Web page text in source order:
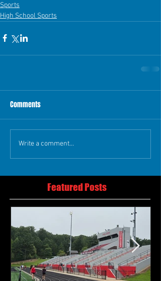
Sports
High School Sports
Comments
Write a comment...
Featured Posts